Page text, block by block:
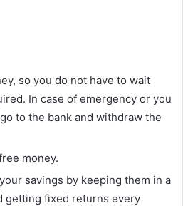
so you do not have to wait
In case of emergency or you
to the bank and withdraw the
money.
savings by keeping them in a
getting fixed returns every